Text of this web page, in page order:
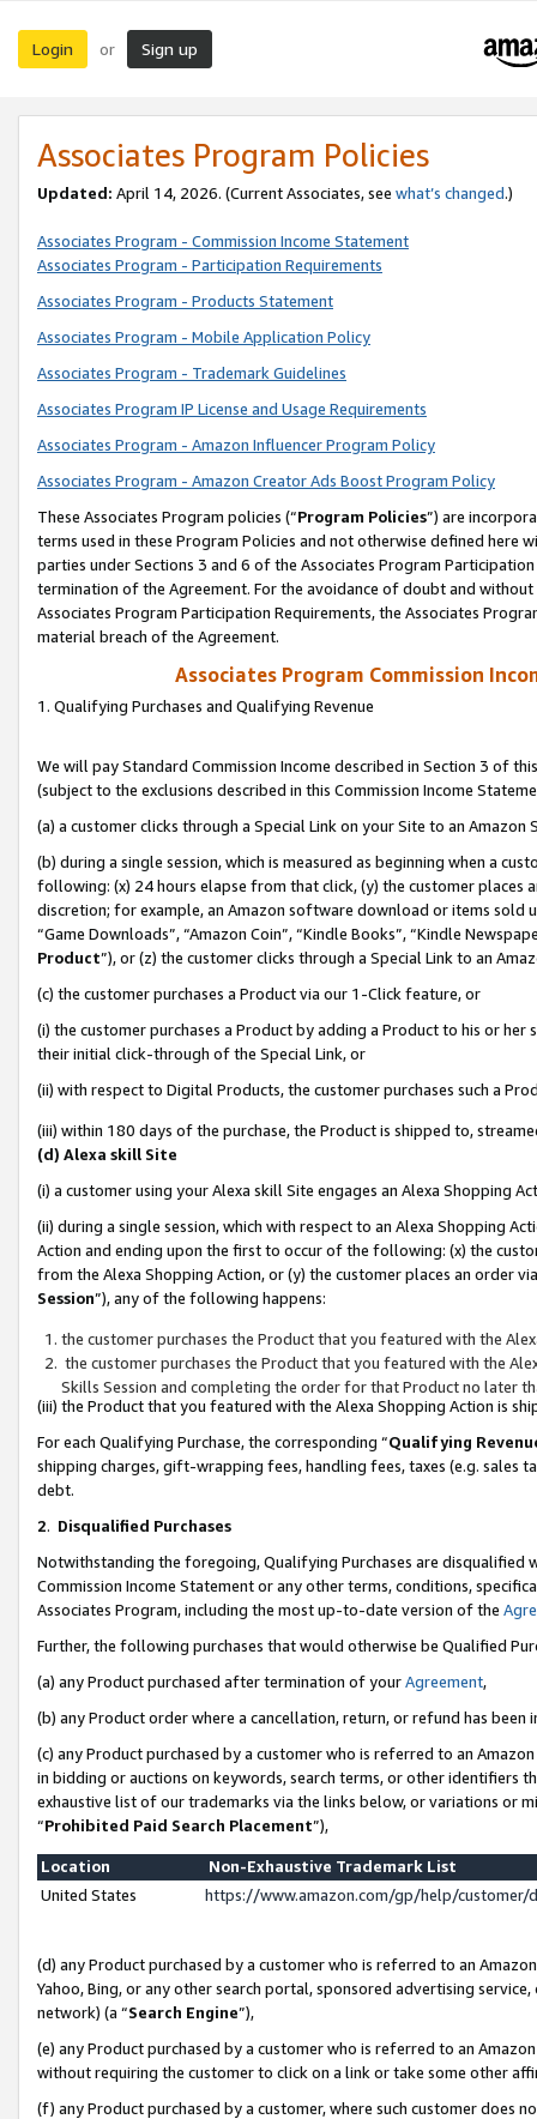
Login or Sign up
Associates Program Policies
Updated: April 14, 2026. (Current Associates, see what’s changed.)
Associates Program - Commission Income Statement
Associates Program - Participation Requirements
Associates Program - Products Statement
Associates Program - Mobile Application Policy
Associates Program - Trademark Guidelines
Associates Program IP License and Usage Requirements
Associates Program - Amazon Influencer Program Policy
Associates Program - Amazon Creator Ads Boost Program Policy
These Associates Program policies (“Program Policies”) are
terms used in these Program Policies and not otherwise defined
parties under Sections 3 and 6 of the Associates Program
termination of the Agreement. For the avoidance of doubt and
Associates Program Participation Requirements, the Associates
material breach of the Agreement.
Associates Program Commission
1. Qualifying Purchases and Qualifying Revenue
We will pay Standard Commission Income described in Section 3 of
(subject to the exclusions described in this Commission Income
(a) a customer clicks through a Special Link on your Site to an Amazon
(b) during a single session, which is measured as beginning when a
following: (x) 24 hours elapse from that click, (y) the customer
discretion; for example, an Amazon software download or items sold
“Game Downloads”, “Amazon Coin”, “Kindle Books”, “Kindle
Product”), or (z) the customer clicks through a Special Link to an
(c) the customer purchases a Product via our 1-Click feature, or
(i) the customer purchases a Product by adding a Product to his or
their initial click-through of the Special Link, or
(ii) with respect to Digital Products, the customer purchases such a
(iii) within 180 days of the purchase, the Product is shipped to,
(d) Alexa skill Site
(i) a customer using your Alexa skill Site engages an Alexa Shopping
(ii) during a single session, which with respect to an Alexa Shopping
Action and ending upon the first to occur of the following: (x) the
from the Alexa Shopping Action, or (y) the customer places an order
Session”), any of the following happens:
the customer purchases the Product that you featured with the
the customer purchases the Product that you featured with the
Skills Session and completing the order for that Product no later
(iii) the Product that you featured with the Alexa Shopping Action is
For each Qualifying Purchase, the corresponding “Qualifying
shipping charges, gift-wrapping fees, handling fees, taxes (e.g. sales
debt.
2. Disqualified Purchases
Notwithstanding the foregoing, Qualifying Purchases are disqualified
Commission Income Statement or any other terms, conditions,
Associates Program, including the most up-to-date version of the
Further, the following purchases that would otherwise be Qualified
(a) any Product purchased after termination of yourAgreement,
(b) any Product order where a cancellation, return, or refund has been
(c) any Product purchased by a customer who is referred to an
in bidding or auctions on keywords, search terms, or other identifiers
exhaustive list of our trademarks via the links below, or variations or
“Prohibited Paid Search Placement”),
Location
Non-Exhaustive Trademark List
United States
https://www.amazon.com/gp/help/
(d) any Product purchased by a customer who is referred to an
Yahoo, Bing, or any other search portal, sponsored advertising
network) (a “Search Engine”),
(e) any Product purchased by a customer who is referred to an
without requiring the customer to click on a link or take some other
(f) any Product purchased by a customer, where such customer does